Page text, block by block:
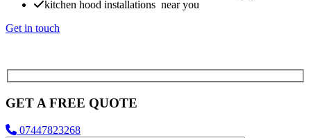
kitchen hood installations near you
Get in touch
GET A FREE QUOTE
07447823268